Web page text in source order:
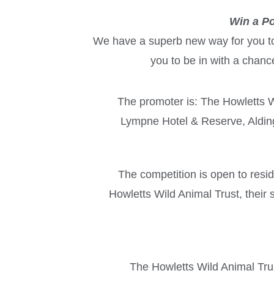
Win a
We have a superb new way for you
you to be in with a
The promoter is: The Howletts
Lympne Hotel & Reserve,
The competition is open to
Howletts Wild Animal Trust, their
The Howletts Wild Animal